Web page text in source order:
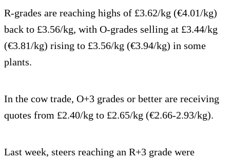
R-grades are reaching highs of £3.62/kg (€4.01/kg)
back to £3.56/kg, with O-grades selling at £3.44/kg
(€3.81/kg) rising to £3.56/kg (€3.94/kg) in some
plants.
In the cow trade, O+3 grades or better are receiving
quotes from £2.40/kg to £2.65/kg (€2.66-2.93/kg).
Last week, steers reaching an R+3 grade were